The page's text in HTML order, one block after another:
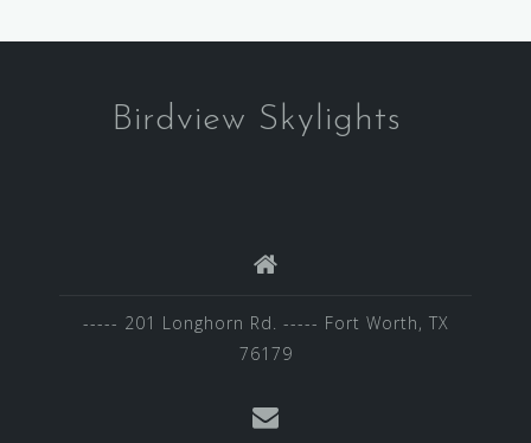
Birdview Skylights
----- 201 Longhorn Rd. ----- Fort Worth, TX
76179